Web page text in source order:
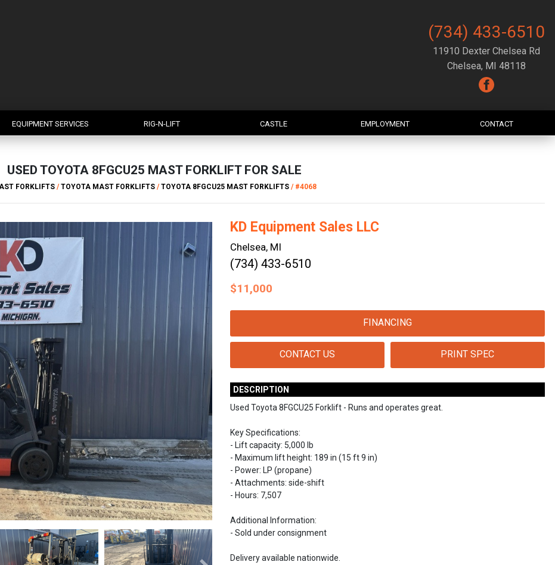
(734) 433-6510
11910 Dexter Chelsea Rd
Chelsea, MI 48118
EQUIPMENT SERVICES RIG-N-LIFT CASTLE EMPLOYMENT CONTACT
USED TOYOTA 8FGCU25 MAST FORKLIFT FOR SALE
FORKLIFTS /TOYOTA MAST FORKLIFTS /TOYOTA 8FGCU25 MAST FORKLIFTS / #4068
KD Equipment Sales LLC
Chelsea, MI
(734) 433-6510
$11,000
FINANCING
CONTACT US PRINT SPEC
DESCRIPTION
Used Toyota 8FGCU25 Forklift - Runs and operates great.
Key Specifications:
- Lift capacity: 5,000 lb
- Maximum lift height: 189 in (15 ft 9 in)
- Power: LP (propane)
- Attachments: side-shift
- Hours: 7,507
Additional Information:
- Sold under consignment
Delivery available nationwide.